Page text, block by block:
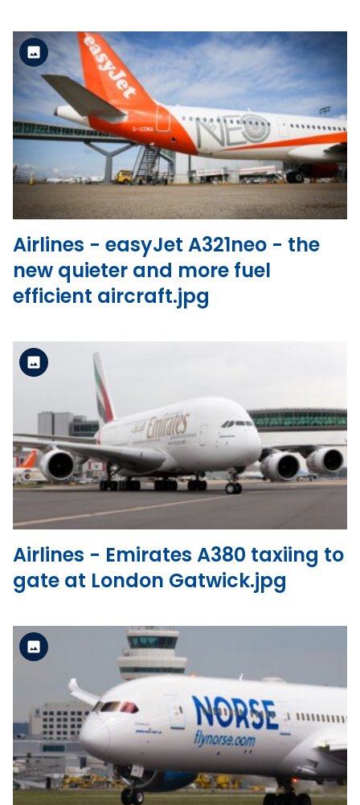
View the file
Standard Version
Airlines - easyJet A321neo - the
new quieter and more fuel
efficient aircraft.jpg
View the file
Standard Version
Airlines - Emirates A380 taxiing to
gate at London Gatwick.jpg
View the file
Standard Version